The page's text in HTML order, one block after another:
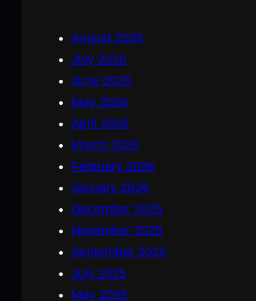
August 2026
July 2026
June 2026
May 2026
April 2026
March 2026
February 2026
January 2026
December 2025
November 2025
September 2025
July 2025
May 2025